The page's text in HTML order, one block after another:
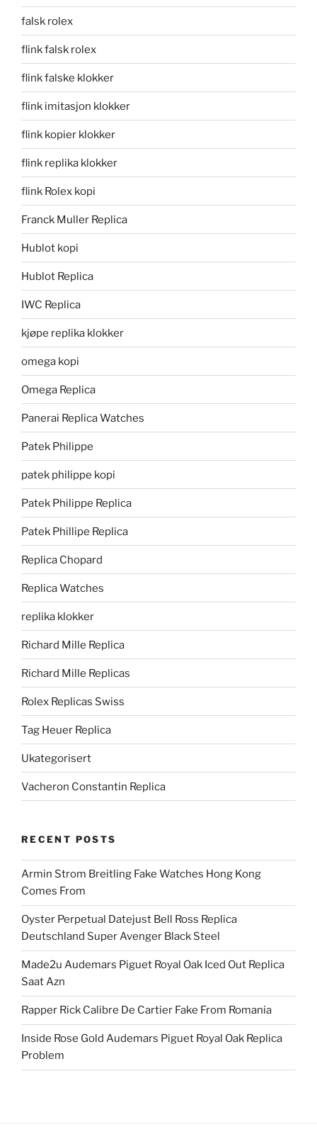
falsk rolex
flink falsk rolex
flink falske klokker
flink imitasjon klokker
flink kopier klokker
flink replika klokker
flink Rolex kopi
Franck Muller Replica
Hublot kopi
Hublot Replica
IWC Replica
kjøpe replika klokker
omega kopi
Omega Replica
Panerai Replica Watches
Patek Philippe
patek philippe kopi
Patek Philippe Replica
Patek Phillipe Replica
Replica Chopard
Replica Watches
replika klokker
Richard Mille Replica
Richard Mille Replicas
Rolex Replicas Swiss
Tag Heuer Replica
Ukategorisert
Vacheron Constantin Replica
RECENT POSTS
Armin Strom Breitling Fake Watches Hong Kong
Comes From
Oyster Perpetual Datejust Bell Ross Replica
Deutschland Super Avenger Black Steel
Made2u Audemars Piguet Royal Oak Iced Out Replica
Saat Azn
Rapper Rick Calibre De Cartier Fake From Romania
Inside Rose Gold Audemars Piguet Royal Oak Replica
Problem